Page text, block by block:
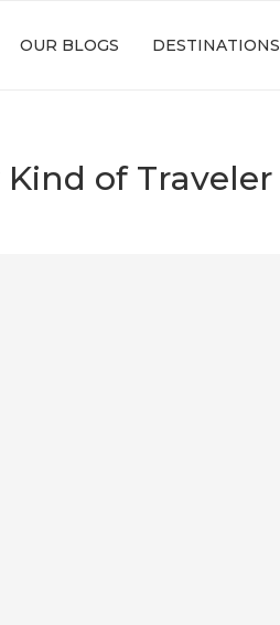
OUR BLOGS DESTINATIONS
of Traveler